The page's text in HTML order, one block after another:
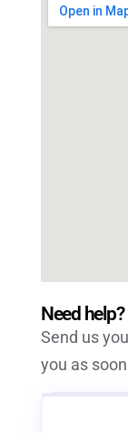
Need help?
Send us
you as